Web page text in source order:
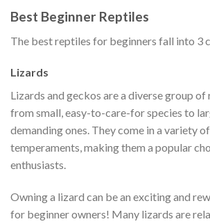
Best Beginner Reptiles
The best reptiles for beginners fall into 3
Lizards
Lizards and geckos are a diverse group
from small, easy-to-care-for species to
demanding ones. They come in a variety
temperaments, making them a popular
enthusiasts.
Owning a lizard can be an exciting and
for beginner owners! Many lizards are